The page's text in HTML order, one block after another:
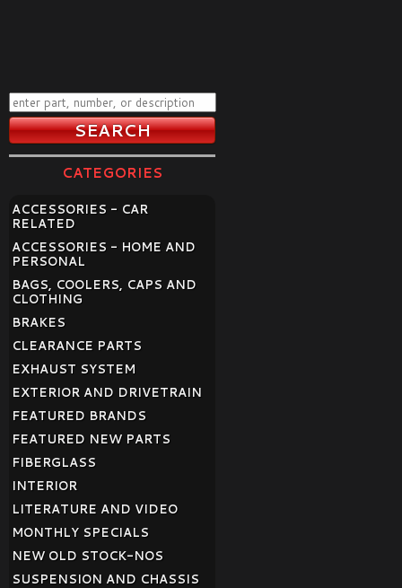
CATEGORIES
ACCESSORIES - CAR
RELATED
ACCESSORIES - HOME AND
PERSONAL
BAGS, COOLERS, CAPS AND
CLOTHING
BRAKES
CLEARANCE PARTS
EXHAUST SYSTEM
EXTERIOR AND DRIVETRAIN
FEATURED BRANDS
FEATURED NEW PARTS
FIBERGLASS
INTERIOR
LITERATURE AND VIDEO
MONTHLY SPECIALS
NEW OLD STOCK-NOS
SUSPENSION AND CHASSIS